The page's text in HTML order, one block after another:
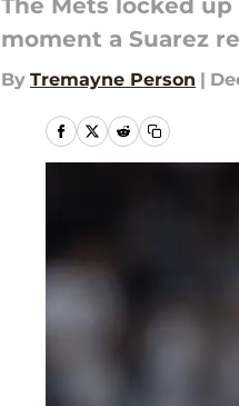
The Mets locked
moment a Suarez
By Tremayne Person |